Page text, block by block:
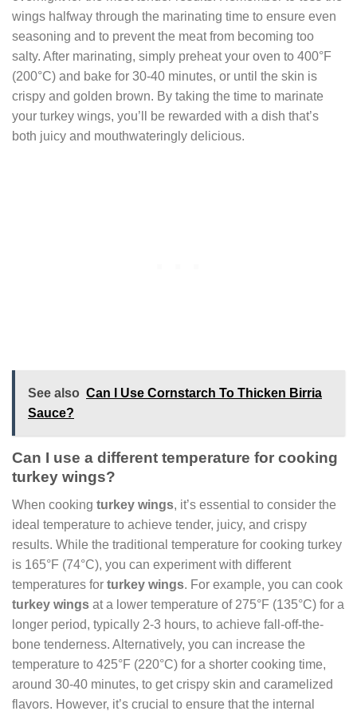
wings halfway through the marinating time to ensure even
seasoning and to prevent the meat from becoming too
salty. After marinating, simply preheat your oven to 400°F
(200°C) and bake for 30-40 minutes, or until the skin is
crispy and golden brown. By taking the time to marinate
your turkey wings, you’ll be rewarded with a dish that’s
both juicy and mouthwateringly delicious.
See also Can I Use Cornstarch To Thicken Birria
Sauce?
Can I use a different temperature for cooking
turkey wings?
When cooking turkey wings, it’s essential to consider the
ideal temperature to achieve tender, juicy, and crispy
results. While the traditional temperature for cooking turkey
is 165°F (74°C), you can experiment with different
temperatures for turkey wings. For example, you can cook
turkey wings at a lower temperature of 275°F (135°C) for a
longer period, typically 2-3 hours, to achieve fall-off-the-
bone tenderness. Alternatively, you can increase the
temperature to 425°F (220°C) for a shorter cooking time,
around 30-40 minutes, to get crispy skin and caramelized
flavors. However, it’s crucial to ensure that the internal